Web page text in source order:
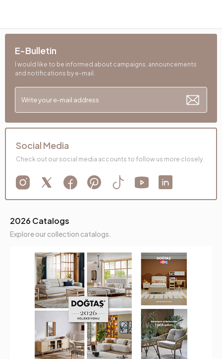
2026 Catalogs
Explore our collection catalogs.
E-Bulletin
I would like to be informed about campaigns, announcements
and notifications by e-mail.
Social Media
Check out our social media accounts to follow us more closely.